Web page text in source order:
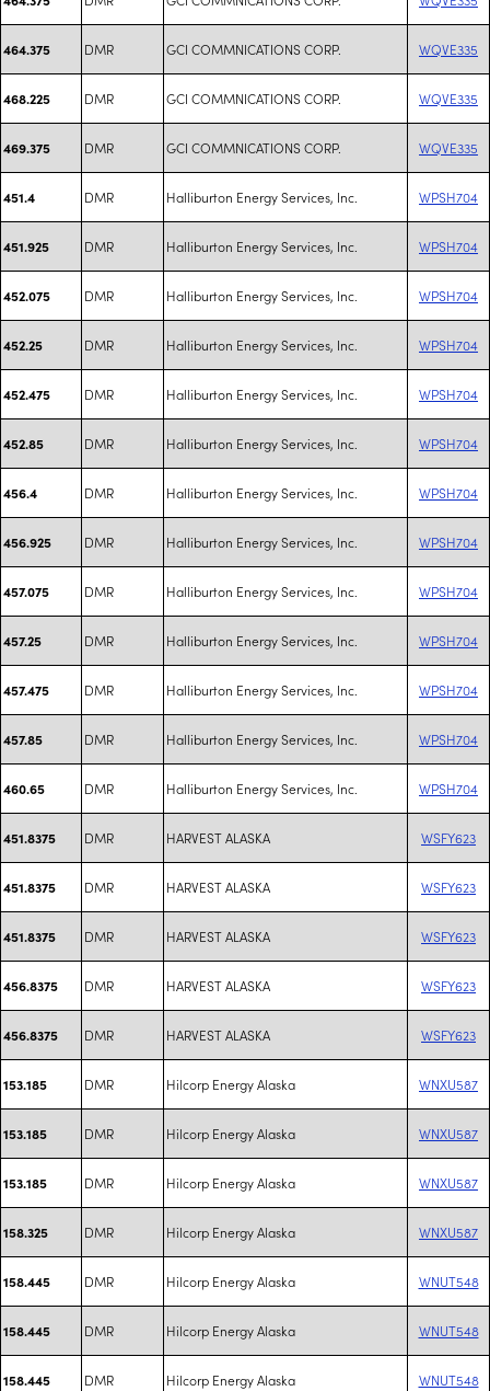
464.375 DMR GCI COMMNICATIONS CORP. WQVE335
468.225 DMR GCI COMMNICATIONS CORP. WQVE335
469.375 DMR GCI COMMNICATIONS CORP. WQVE335
451.4 DMR Halliburton Energy Services, Inc. WPSH704
451.925 DMR Halliburton Energy Services, Inc. WPSH704
452.075 DMR Halliburton Energy Services, Inc. WPSH704
452.25 DMR Halliburton Energy Services, Inc. WPSH704
452.475 DMR Halliburton Energy Services, Inc. WPSH704
452.85 DMR Halliburton Energy Services, Inc. WPSH704
456.4 DMR Halliburton Energy Services, Inc. WPSH704
456.925 DMR Halliburton Energy Services, Inc. WPSH704
457.075 DMR Halliburton Energy Services, Inc. WPSH704
457.25 DMR Halliburton Energy Services, Inc. WPSH704
457.475 DMR Halliburton Energy Services, Inc. WPSH704
457.85 DMR Halliburton Energy Services, Inc. WPSH704
460.65 DMR Halliburton Energy Services, Inc. WPSH704
451.8375 DMR HARVEST ALASKA WSFY623
451.8375 DMR HARVEST ALASKA WSFY623
451.8375 DMR HARVEST ALASKA WSFY623
456.8375 DMR HARVEST ALASKA WSFY623
456.8375 DMR HARVEST ALASKA WSFY623
153.185 DMR Hilcorp Energy Alaska WNXU587
153.185 DMR Hilcorp Energy Alaska WNXU587
153.185 DMR Hilcorp Energy Alaska WNXU587
158.325 DMR Hilcorp Energy Alaska WNXU587
158.445 DMR Hilcorp Energy Alaska WNUT548
158.445 DMR Hilcorp Energy Alaska WNUT548
158.445 DMR Hilcorp Energy Alaska WNUT548